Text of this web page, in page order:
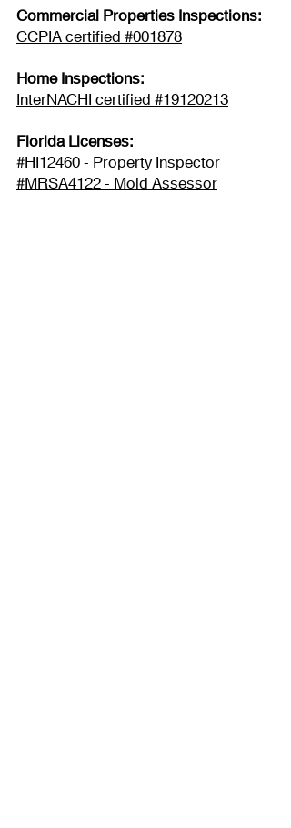
Commercial Properties Inspections:
CCPIA certified #001878
Home Inspections:
InterNACHI certified #19120213
Florida Licenses:
#HI12460 - Property Inspector
#MRSA4122 - Mold Assessor